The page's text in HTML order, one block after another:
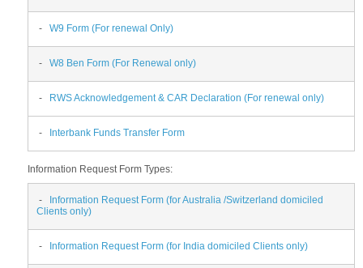
- W9 Form (For renewal Only)
- W8 Ben Form (For Renewal only)
- RWS Acknowledgement & CAR Declaration (For renewal only)
- Interbank Funds Transfer Form
Information Request Form Types:
-
Information Request Form (for Australia /Switzerland domiciled
Clients only)
- Information Request Form (for India domiciled Clients only)